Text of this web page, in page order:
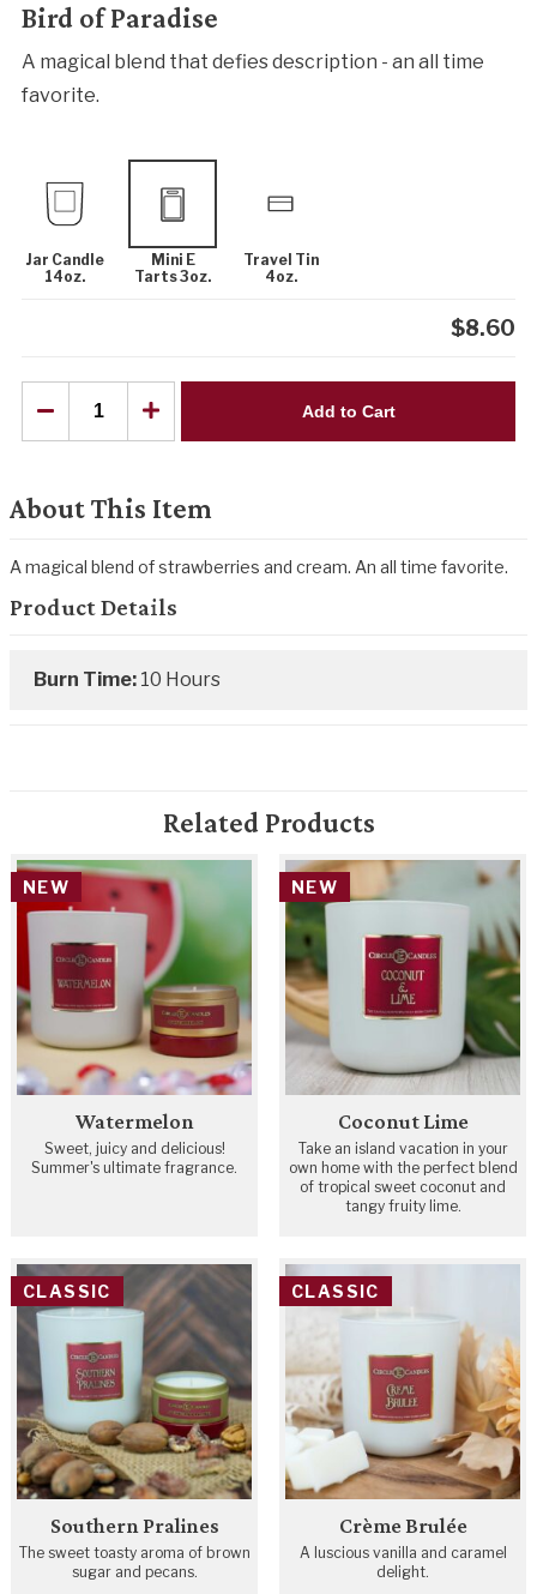
Bird of Paradise
A magical blend that defies description - an all time
favorite.
Jar Candle
14oz.
Mini E
Tarts 3oz.
Travel Tin
4oz.
$8.60
Add to Cart
About This Item
A magical blend of strawberries and cream. An all time favorite.
Product Details
Burn Time: 10 Hours
Related Products
NEW
Watermelon
Sweet, juicy and delicious!
Summer's ultimate fragrance.
NEW
Coconut Lime
Take an island vacation in your
own home with the perfect blend
of tropical sweet coconut and
tangy fruity lime.
CLASSIC
Southern Pralines
The sweet toasty aroma of brown
sugar and pecans.
CLASSIC
Crème Brulée
A luscious vanilla and caramel
delight.